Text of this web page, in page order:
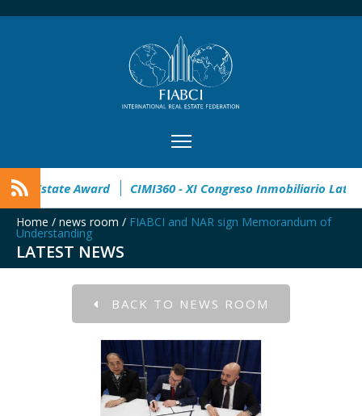
32° Master Real Estate Award CIMI360 - XI Congreso
Home / news room / FIABCI and NAR sign Memorandum of
Understanding
LATEST NEWS
BACK TO NEWS ROOM